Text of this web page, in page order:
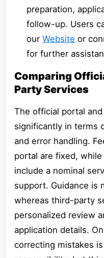
preparation,
follow-up. Users
our Website or
for further
Comparing
Party Services
The official portal
significantly in terms
and error handling.
portal are fixed,
include a nominal
support. Guidance is
whereas third-party
personalized review
application details.
correcting mistakes